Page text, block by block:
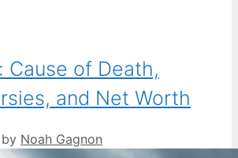
Cause of Death,
and Net Worth
by Noah Gagnon